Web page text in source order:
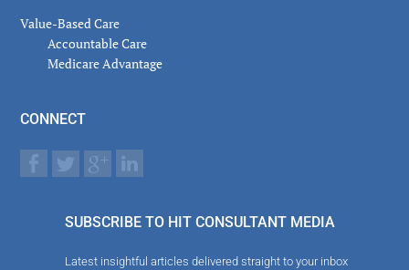
Value-Based Care
Accountable Care
Medicare Advantage
CONNECT
SUBSCRIBE TO HIT CONSULTANT MEDIA
Latest insightful articles delivered straight to your inbox